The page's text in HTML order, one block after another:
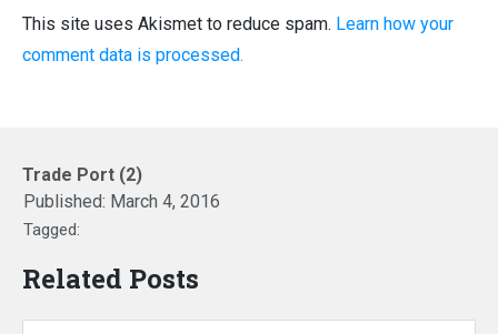
This site uses Akismet to reduce spam. Learn how your
comment data is processed.
Trade Port (2)
Published: March 4, 2016
Tagged:
Related Posts